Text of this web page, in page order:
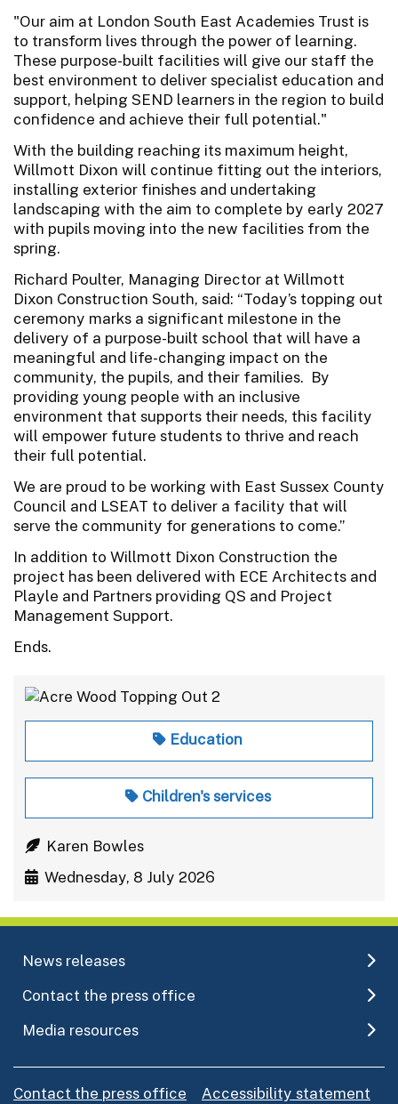
"Our aim at London South East Academies Trust is
to transform lives through the power of learning.
These purpose-built facilities will give our staff the
best environment to deliver specialist education and
support, helping SEND learners in the region to build
confidence and achieve their full potential."
With the building reaching its maximum height,
Willmott Dixon will continue fitting out the interiors,
installing exterior finishes and undertaking
landscaping with the aim to complete by early 2027
with pupils moving into the new facilities from the
spring.
Richard Poulter, Managing Director at Willmott
Dixon Construction South, said: “Today’s topping out
ceremony marks a significant milestone in the
delivery of a purpose-built school that will have a
meaningful and life-changing impact on the
community, the pupils, and their families. By
providing young people with an inclusive
environment that supports their needs, this facility
will empower future students to thrive and reach
their full potential.
We are proud to be working with East Sussex County
Council and LSEAT to deliver a facility that will
serve the community for generations to come.”
In addition to Willmott Dixon Construction the
project has been delivered with ECE Architects and
Playle and Partners providing QS and Project
Management Support.
Ends.
Education
Children's services
Karen Bowles
Wednesday, 8 July 2026
News releases
Contact the press office
Media resources
Contact the press office Accessibility statement